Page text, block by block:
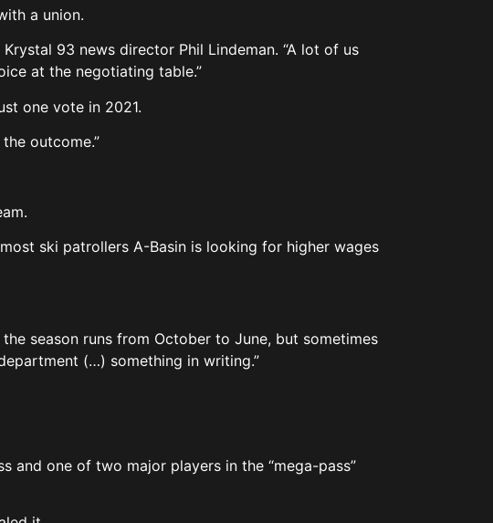
a union.
93 news director Phil Lindeman. “A lot of us
at the negotiating table.”
one vote in 2021.
outcome.”
ski patrollers A-Basin is looking for higher wages
season runs from October to June, but sometimes
(…) something in writing.”
and one of two major players in the “mega-pass”